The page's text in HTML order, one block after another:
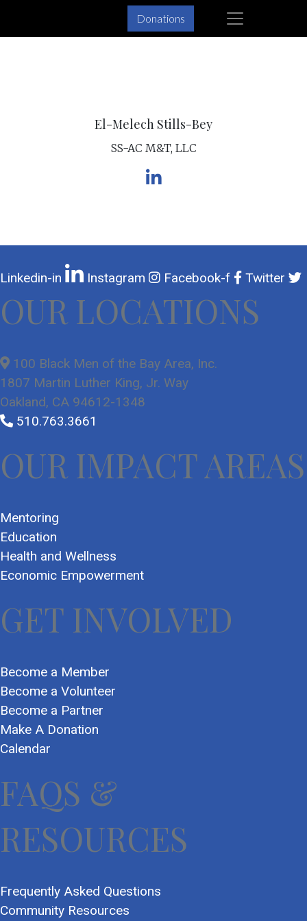
Donations
El-Melech Stills-Bey
SS-AC M&T, LLC
Linkedin-in Instagram Facebook-f Twitter
OUR LOCATIONS
100 Black Men of the Bay Area, Inc.
1807 Martin Luther King, Jr. Way
Oakland, CA 94612-1348
510.763.3661
OUR IMPACT AREAS
Mentoring
Education
Health and Wellness
Economic Empowerment
GET INVOLVED
Become a Member
Become a Volunteer
Become a Partner
Make A Donation
Calendar
FAQS &
RESOURCES
Frequently Asked Questions
Community Resources